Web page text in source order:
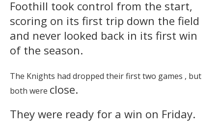
Foothill took control from the start,
scoring on its first trip down the field
and never looked back in its first win
of the season.
The Knights had dropped their first two games , but
both were close.
They were ready for a win on Friday.